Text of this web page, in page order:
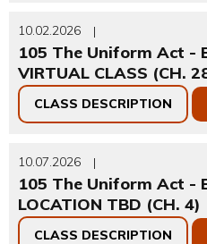
10.02.2026 |
105 The Uniform Act -
VIRTUAL CLASS (CH.
CLASS DESCRIPTION
10.07.2026 |
105 The Uniform Act -
LOCATION TBD (CH. 4)
CLASS DESCRIPTION